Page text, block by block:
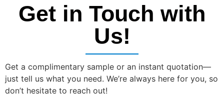
Get in Touch with
Us!
Get a complimentary sample or an instant quotation—
just tell us what you need. We’re always here for you, so
don’t hesitate to reach out!